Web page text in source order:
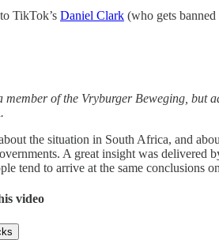
TikTok’s Daniel Clark (who gets banned
member of the Vryburger Beweging, but
the situation in South Africa, and
A great insight was delivered
tend to arrive at the same conclusions
video